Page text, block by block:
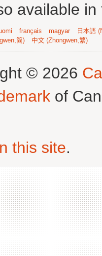
available
français magyar
日本語
简) 中文 (Zhongwen,繁)
© 2026
of
this site.